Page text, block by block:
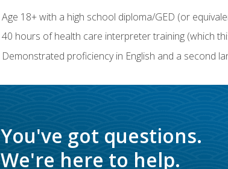
Age 18+ with a high school diploma/GED (or
40 hours of health care interpreter training (which
Demonstrated proficiency in English and a second
You've got questions.
We're here to help.